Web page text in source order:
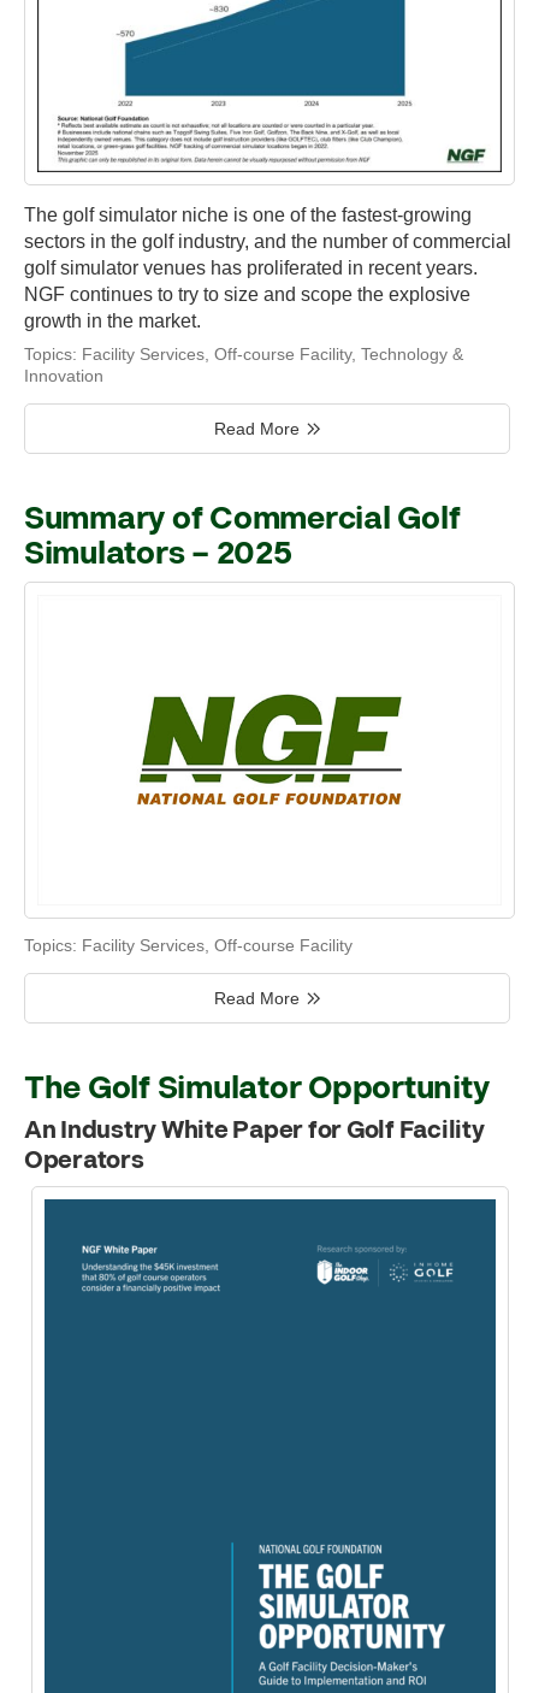
The golf simulator niche is one of the fastest-growing
sectors in the golf industry, and the number of commercial
golf simulator venues has proliferated in recent years.
NGF continues to try to size and scope the explosive
growth in the market.
Topics: Facility Services Off-course Facility, Technology &
Innovation
Read More
Summary of Commercial Golf
Simulators – 2025
Topics: Facility Services Off-course Facility
Read More
The Golf Simulator Opportunity
An Industry White Paper for Golf Facility
Operators